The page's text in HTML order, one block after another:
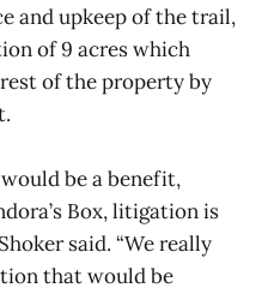
and upkeep of the trail,
of 9 acres which
of the property by
be a benefit,
Box, litigation is
said. “We really
that would be